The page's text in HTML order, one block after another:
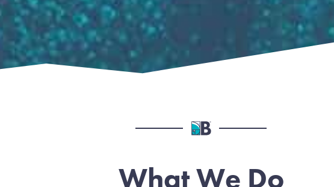
What We Do